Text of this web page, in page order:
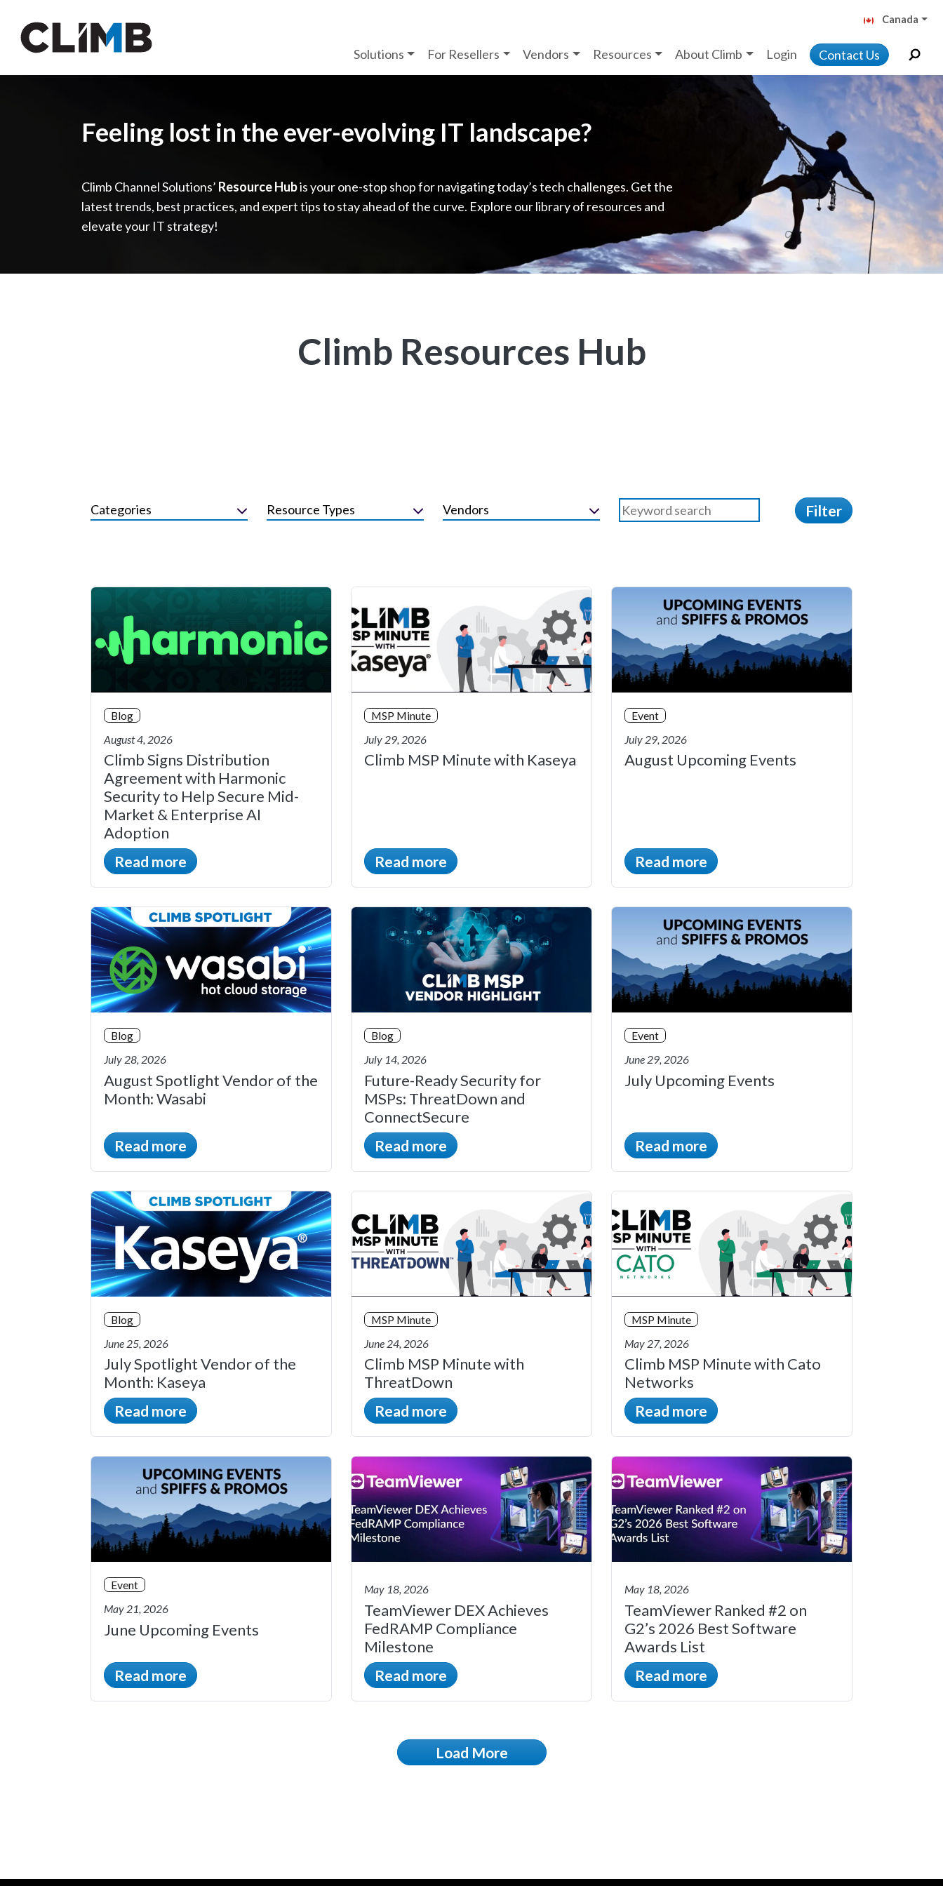
Canada
Solutions For Resellers Vendors Resources About Climb Login Contact Us
Feeling lost in the ever-evolving IT landscape?
Climb Channel Solutions’ Resource Hubis your one-stop shop for navigating today’s tech challenges. Get the
latest trends, best practices, and expert tips to stay ahead of the curve. Explore our library of resources and
elevate your IT strategy!
Climb Resources Hub
Categories Resource Types Vendors Filter
Blog
August 4, 2026
Climb Signs Distribution
Agreement with Harmonic
Security to Help Secure Mid-
Market & Enterprise AI
Adoption
Read more
MSP Minute
July 29, 2026
Climb MSP Minute with Kaseya
Read more
Event
July 29, 2026
August Upcoming Events
Read more
Blog
July 28, 2026
August Spotlight Vendor of the
Month: Wasabi
Read more
Blog
July 14, 2026
Future-Ready Security for
MSPs: ThreatDown and
ConnectSecure
Read more
Event
June 29, 2026
July Upcoming Events
Read more
Blog
June 25, 2026
July Spotlight Vendor of the
Month: Kaseya
Read more
MSP Minute
June 24, 2026
Climb MSP Minute with
ThreatDown
Read more
MSP Minute
May 27, 2026
Climb MSP Minute with Cato
Networks
Read more
Event
May 21, 2026
June Upcoming Events
Read more
May 18, 2026
TeamViewer DEX Achieves
FedRAMP Compliance
Milestone
Read more
May 18, 2026
TeamViewer Ranked #2 on
G2’s 2026 Best Software
Awards List
Read more
Load More